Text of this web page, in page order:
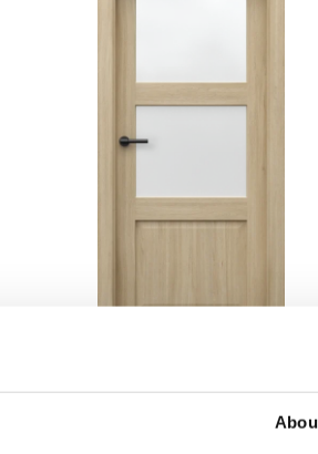
HORIZONTAL
BALANCE, group D